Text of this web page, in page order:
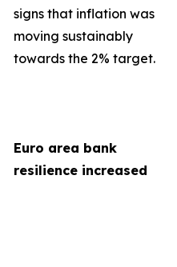
signs that inflation was
moving sustainably
towards the 2% target.
Euro area bank
resilience increased